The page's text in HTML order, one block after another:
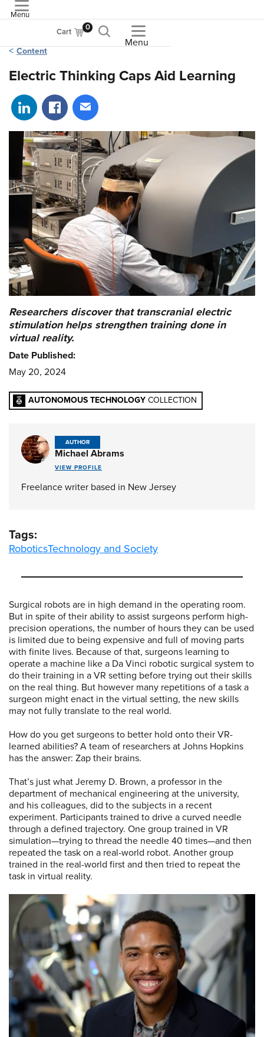
Menu
Cart 0
Menu
Content
Electric Thinking Caps Aid Learning
Share on LinkedIn
Share on Facebook
Share via email
Surgical robots are in high demand in the operating room.
But in spite of their ability to assist surgeons perform high-
precision operations, the number of hours they can be used
is limited due to being expensive and full of moving parts
with finite lives. Because of that, surgeons learning to
operate a machine like a Da Vinci robotic surgical system to
do their training in a VR setting before trying out their skills
on the real thing. But however many repetitions of a task a
surgeon might enact in the virtual setting, the new skills
may not fully translate to the real world.
How do you get surgeons to better hold onto their VR-
learned abilities? A team of researchers at Johns Hopkins
has the answer: Zap their brains.
That’s just what Jeremy D. Brown, a professor in the
department of mechanical engineering at the university,
and his colleagues, did to the subjects in a recent
experiment. Participants trained to drive a curved needle
through a defined trajectory. One group trained in VR
simulation—trying to thread the needle 40 times—and then
repeated the task on a real-world robot. Another group
trained in the real-world first and then tried to repeat the
task in virtual reality.
Researchers discover that transcranial electric
stimulation helps strengthen training done in
virtual reality.
Date Published:
May 20, 2024
AUTONOMOUS TECHNOLOGY COLLECTION
AUTHOR
Michael Abrams
VIEW PROFILE
Freelance writer based in New Jersey
Tags:
RoboticsTechnology and Society